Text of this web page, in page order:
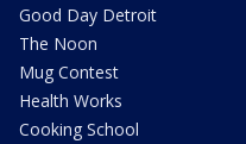
Good Day Detroit
The Noon
Mug Contest
Health Works
Cooking School